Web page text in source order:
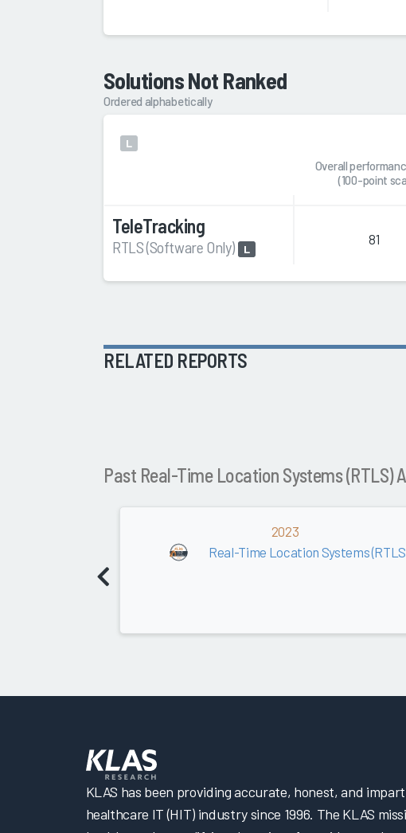
Solutions Not Ranked
Ordered alphabetically
L
Overall
(100-point
TeleTracking
RTLS (Software Only) L
81
RELATED REPORTS
Past Real-Time Location Systems (RTLS)
2023
Real-Time Location Systems
KLAS has been providing accurate, honest, and
healthcare IT (HIT) industry since 1996. The KLAS